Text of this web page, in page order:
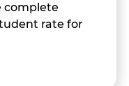
complete
rate for